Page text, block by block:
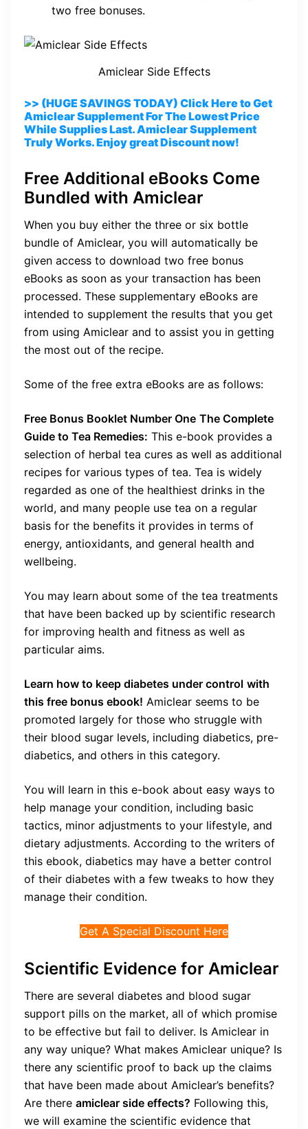
two free bonuses.
Amiclear Side Effects
>> (HUGE SAVINGS TODAY) Click Here to Get
Amiclear Supplement For The Lowest Price
While Supplies Last. Amiclear Supplement
Truly Works. Enjoy great Discount now!
Free Additional eBooks Come
Bundled with Amiclear
When you buy either the three or six bottle
bundle of Amiclear, you will automatically be
given access to download two free bonus
eBooks as soon as your transaction has been
processed. These supplementary eBooks are
intended to supplement the results that you get
from using Amiclear and to assist you in getting
the most out of the recipe.
Some of the free extra eBooks are as follows:
Free Bonus Booklet Number One The Complete
Guide to Tea Remedies: This e-book provides a
selection of herbal tea cures as well as additional
recipes for various types of tea. Tea is widely
regarded as one of the healthiest drinks in the
world, and many people use tea on a regular
basis for the benefits it provides in terms of
energy, antioxidants, and general health and
wellbeing.
You may learn about some of the tea treatments
that have been backed up by scientific research
for improving health and fitness as well as
particular aims.
Learn how to keep diabetes under control with
this free bonus ebook! Amiclear seems to be
promoted largely for those who struggle with
their blood sugar levels, including diabetics, pre-
diabetics, and others in this category.
You will learn in this e-book about easy ways to
help manage your condition, including basic
tactics, minor adjustments to your lifestyle, and
dietary adjustments. According to the writers of
this ebook, diabetics may have a better control
of their diabetes with a few tweaks to how they
manage their condition.
Get A Special Discount Here
Scientific Evidence for Amiclear
There are several diabetes and blood sugar
support pills on the market, all of which promise
to be effective but fail to deliver. Is Amiclear in
any way unique? What makes Amiclear unique? Is
there any scientific proof to back up the claims
that have been made about Amiclear’s benefits?
Are there amiclear side effects? Following this,
we will examine the scientific evidence that